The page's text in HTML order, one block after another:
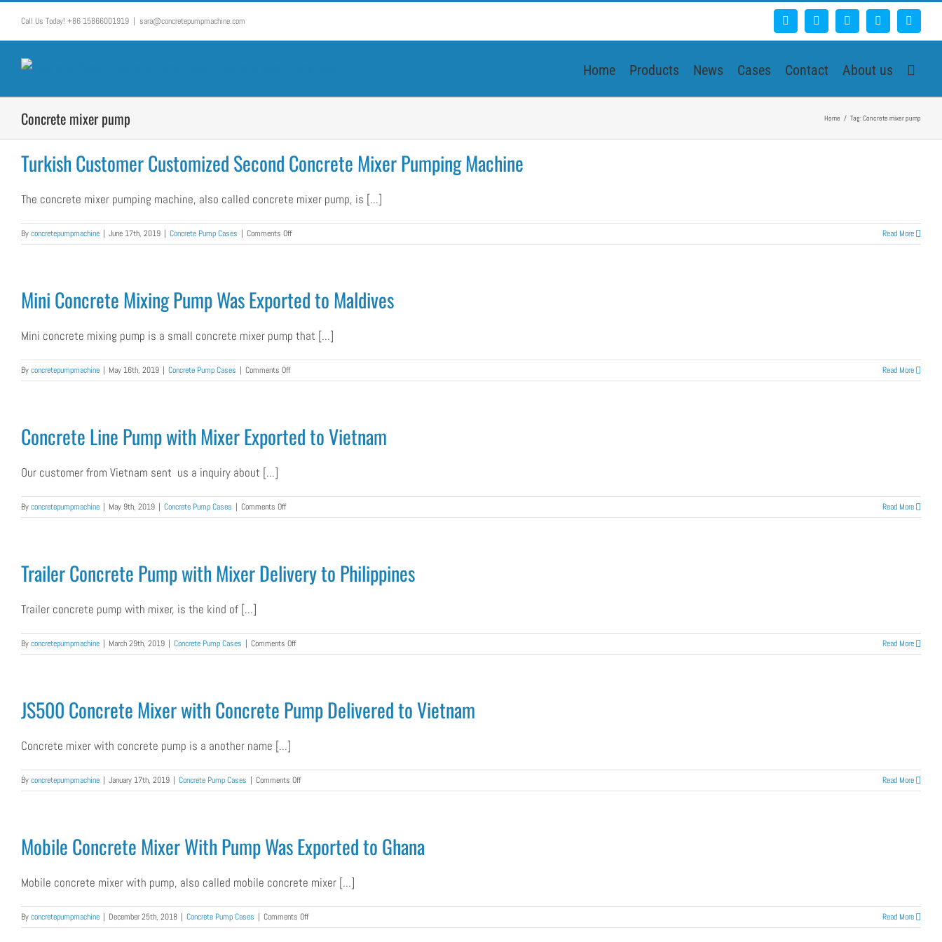
Call Us Today! +86 15866001919 | sara@concretepumpmachine.com FacebookGoogle+ YouTubePinterest
Home Products News Cases Contact About us
Concrete mixer pump Home / Tag:Concrete mixer pump
Turkish Customer Customized Second Concrete Mixer Pumping Machine
The concrete mixer pumping machine, also called concrete mixer pump, is [...]
Byconcretepumpmachine | June 17th, 2019 | Concrete Pump Cases | Comments Offon
Turkish
Concrete
Mixer
Machine
Read More
Mini Concrete Mixing Pump Was Exported to Maldives
Mini concrete mixing pump is a small concrete mixer pump that [...]
Byconcretepumpmachine | May 16th, 2019 | Concrete Pump Cases | Comments Offon
Mini
Was
Exported
Read More
Concrete Line Pump with Mixer Exported to Vietnam
Our customer from Vietnam sent us a inquiry about [...]
Byconcretepumpmachine | May 9th, 2019 | Concrete Pump Cases | Comments Offon
Concrete
Mixer
Exported
Read More
Trailer Concrete Pump with Mixer Delivery to Philippines
Trailer concrete pump with mixer, is the kind of [...]
Byconcretepumpmachine | March 29th, 2019 | Concrete Pump Cases | Comments Offon
Trailer
Mixer
Delivery
Read More
JS500 Concrete Mixer with Concrete Pump Delivered to Vietnam
Concrete mixer with concrete pump is a another name [...]
Byconcretepumpmachine | January 17th, 2019 | Concrete Pump Cases | Comments Offon
JS500
Concrete
Pump
to
Read More
Mobile Concrete Mixer With Pump Was Exported to Ghana
Mobile concrete mixer with pump, also called mobile concrete mixer [...]
Byconcretepumpmachine | December 25th, 2018 | Concrete Pump Cases | Comments Offon
Mobile
Read More